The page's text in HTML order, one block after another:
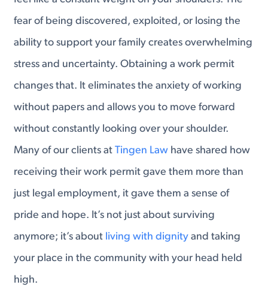
fear of being discovered, exploited, or losing the
ability to support your family creates overwhelming
stress and uncertainty. Obtaining a work permit
changes that. It eliminates the anxiety of working
without papers and allows you to move forward
without constantly looking over your shoulder.
Many of our clients atTingen Law have shared how
receiving their work permit gave them more than
just legal employment, it gave them a sense of
pride and hope. It’s not just about surviving
anymore; it’s about living with dignityand taking
your place in the community with your head held
high.